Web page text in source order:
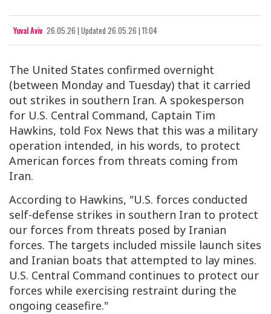
Yuval Aviv 26.05.26 | Updated 26.05.26 | 11:04
The United States confirmed overnight
(between Monday and Tuesday) that it carried
out strikes in southern Iran. A spokesperson
for U.S. Central Command, Captain Tim
Hawkins, told Fox News that this was a military
operation intended, in his words, to protect
American forces from threats coming from
Iran.
According to Hawkins, "U.S. forces conducted
self-defense strikes in southern Iran to protect
our forces from threats posed by Iranian
forces. The targets included missile launch sites
and Iranian boats that attempted to lay mines.
U.S. Central Command continues to protect our
forces while exercising restraint during the
ongoing ceasefire."